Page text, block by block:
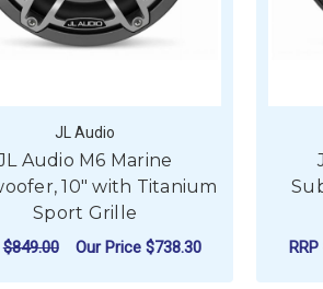
JL Audio
Audio M6 Marine
10" with Titanium
Sport Grille
$849.00 Our Price $738.30 RRP